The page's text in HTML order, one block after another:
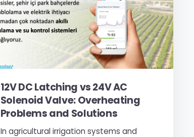
12V DC Latching vs 24V AC
Solenoid Valve: Overheating
Problems and Solutions
In agricultural irrigation systems and